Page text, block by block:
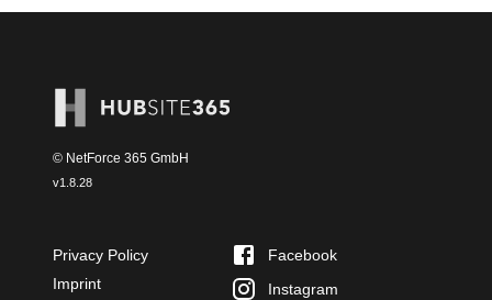
© NetForce 365 GmbH
v1.8.28
Privacy Policy
Imprint
Facebook
Instagram